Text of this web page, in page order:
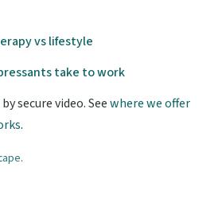
vs lifestyle
take to work
secure video. Seewhere we offer
.
.